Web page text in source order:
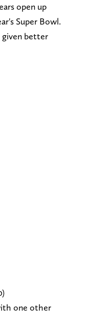
open up
Super Bowl.
better
one other